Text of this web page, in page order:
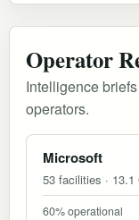
Operator
Intelligence
operators.
Microsoft
53 facilities · 13.1
60% operational